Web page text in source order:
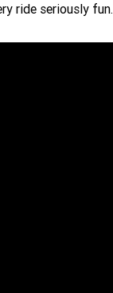
ride seriously fun.